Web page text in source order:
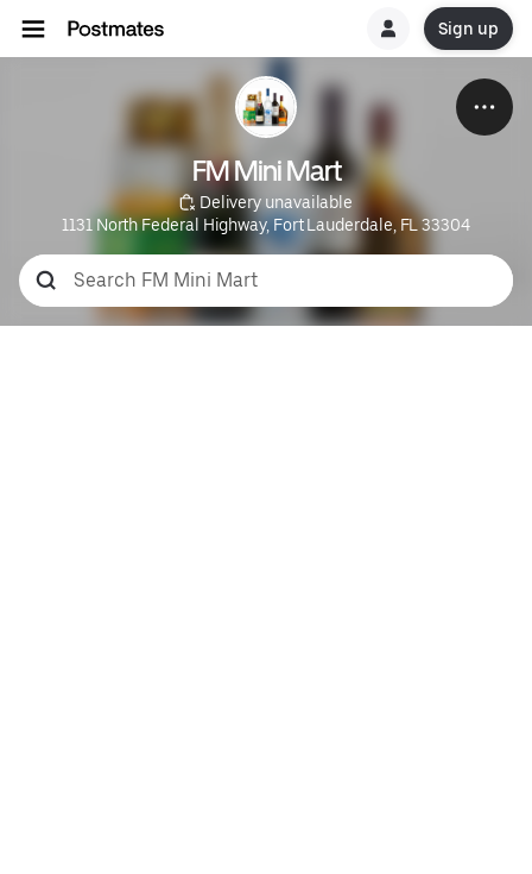
Sign up
FM Mini Mart
Delivery unavailable
1131 North Federal Highway, Fort Lauderdale, FL 33304